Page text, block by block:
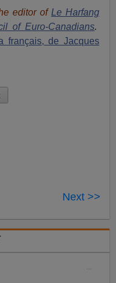
editor of Le Harfang
of Euro-Canadians.
français, de Jacques
Next >>